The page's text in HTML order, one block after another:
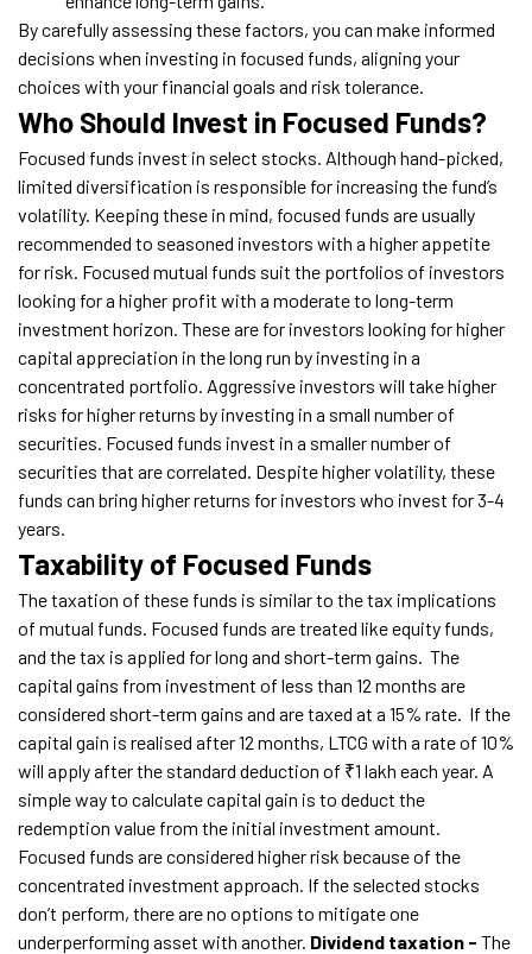
By carefully assessing these factors, you can make informed
decisions when investing in focused funds, aligning your
choices with your financial goals and risk tolerance.
Who Should Invest in Focused Funds?
Focused funds invest in select stocks. Although hand-picked,
limited diversification is responsible for increasing the fund’s
volatility. Keeping these in mind, focused funds are usually
recommended to seasoned investors with a higher appetite
for risk. Focused mutual funds suit the portfolios of investors
looking for a higher profit with a moderate to long-term
investment horizon. These are for investors looking for higher
capital appreciation in the long run by investing in a
concentrated portfolio. Aggressive investors will take higher
risks for higher returns by investing in a small number of
securities. Focused funds invest in a smaller number of
securities that are correlated. Despite higher volatility, these
funds can bring higher returns for investors who invest for 3-4
years.
Taxability of Focused Funds
The taxation of these funds is similar to the tax implications
of mutual funds. Focused funds are treated like equity funds,
and the tax is applied for long and short-term gains. The
capital gains from investment of less than 12 months are
considered short-term gains and are taxed at a 15% rate. If the
capital gain is realised after 12 months, LTCG with a rate of 10%
will apply after the standard deduction of ₹1 lakh each year. A
simple way to calculate capital gain is to deduct the
redemption value from the initial investment amount.
Focused funds are considered higher risk because of the
concentrated investment approach. If the selected stocks
don’t perform, there are no options to mitigate one
underperforming asset with another. Dividend taxation - The